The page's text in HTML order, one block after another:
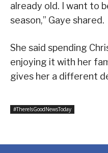
already old. I want to
season,” Gaye shared.
She said spending
enjoying it with her
gives her a different
#ThereIsGoodNewsToday